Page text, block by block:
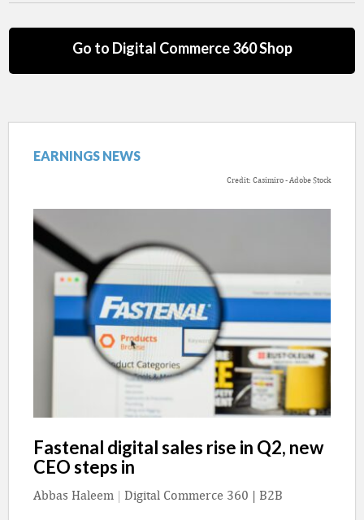
Go to Digital Commerce 360 Shop
EARNINGS NEWS
Credit: Casimiro - Adobe Stock
Fastenal digital sales rise in Q2, new
CEO steps in
Abbas Haleem | Digital Commerce 360 | B2B